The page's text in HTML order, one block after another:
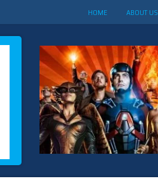
HOME ABOUT US